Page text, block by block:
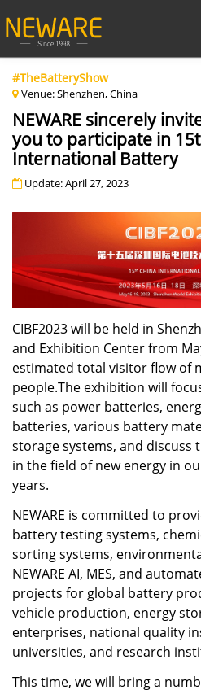
#TheBatteryShow
Venue: Shenzhen, China
NEWARE sincerely
you to participate in
International Battery
Update: April 27, 2023
CIBF2023 will be held in
and Exhibition Center from
estimated total visitor flow of
people.The exhibition will
such as power batteries,
batteries, various battery
storage systems, and discuss
in the field of new energy in
years.
NEWARE is committed to
battery testing systems,
sorting systems,
NEWARE AI, MES, and
projects for global battery
vehicle production, energy
enterprises, national quality
universities, and research
This time, we will bring a